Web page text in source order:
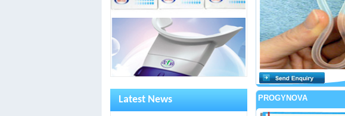
Latest News PROGYNOVA